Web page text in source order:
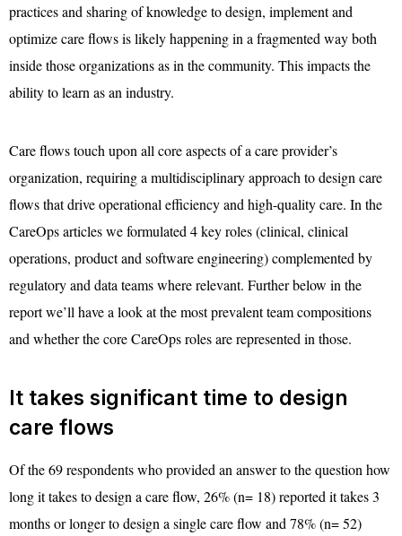
practices and sharing of knowledge to design, implement and
optimize care flows is likely happening in a fragmented way both
inside those organizations as in the community. This impacts the
ability to learn as an industry.
Care flows touch upon all core aspects of a care provider’s
organization, requiring a multidisciplinary approach to design care
flows that drive operational efficiency and high-quality care. In the
CareOps articles we formulated 4 key roles (clinical, clinical
operations, product and software engineering) complemented by
regulatory and data teams where relevant. Further below in the
report we’ll have a look at the most prevalent team compositions
and whether the core CareOps roles are represented in those.
It takes significant time to design
care flows
Of the 69 respondents who provided an answer to the question how
long it takes to design a care flow, 26% (n= 18) reported it takes 3
months or longer to design a single care flow and 78% (n= 52)